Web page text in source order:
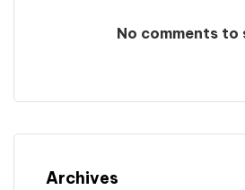
No comments to
Archives